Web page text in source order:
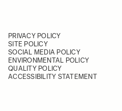
PRIVACY POLICY
SITE POLICY
SOCIAL MEDIA POLICY
ENVIRONMENTAL POLICY
QUALITY POLICY
ACCESSIBILITY STATEMENT